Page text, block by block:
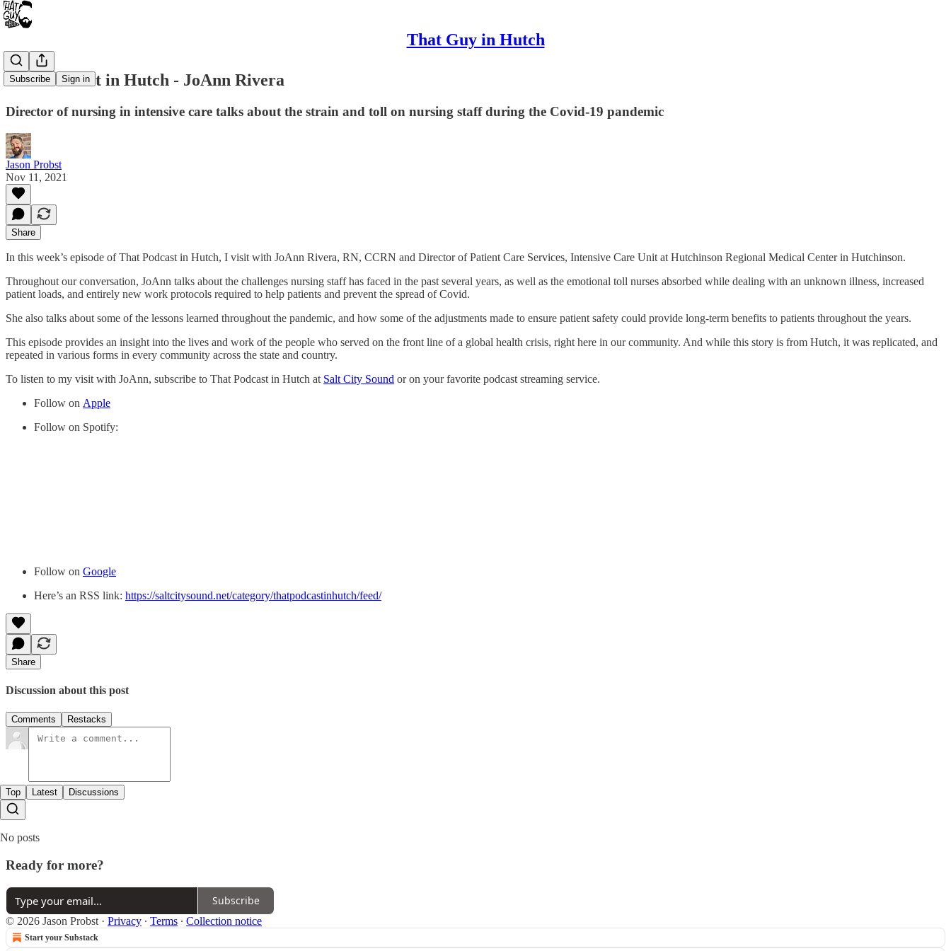
That Guy in Hutch
Subscribe Sign in
That Podcast in Hutch - JoAnn Rivera
Director of nursing in intensive care talks about the strain and toll on nursing staff during the Covid-19 pandemic
Jason Probst
Nov 11, 2021
Share
In this week’s episode of That Podcast in Hutch, I visit with JoAnn Rivera, RN, CCRN and Director of Patient Care Services, Intensive Care Unit at Hutchinson Regional Medical Center in Hutchinson.
Throughout our conversation, JoAnn talks about the challenges nursing staff has faced in the past several years, as well as the emotional toll nurses absorbed while dealing with an unknown illness, increased
patient loads, and entirely new work protocols required to help patients and prevent the spread of Covid.
She also talks about some of the lessons learned throughout the pandemic, and how some of the adjustments made to ensure patient safety could provide long-term benefits to patients throughout the years.
This episode provides an insight into the lives and work of the people who served on the front line of a global health crisis, right here in our community. And while this story is from Hutch, it was replicated, and
repeated in various forms in every community across the state and country.
To listen to my visit with JoAnn, subscribe to That Podcast in Hutch at Salt City Sound or on your favorite podcast streaming service.
Follow on Apple
Follow on Spotify:
Follow on Google
Here’s an RSS link: https://saltcitysound.net/category/thatpodcastinhutch/feed/
Share
Discussion about this post
Comments Restacks
Top Latest Discussions
No posts
Ready for more?
Subscribe
© 2026 Jason Probst · Privacy ∙ Terms ∙ Collection notice
Start your Substack